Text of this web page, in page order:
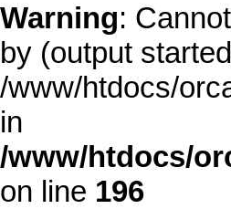
Warning:
by (output
/www/htdocs/
in
/www/htdocs/
on line 196